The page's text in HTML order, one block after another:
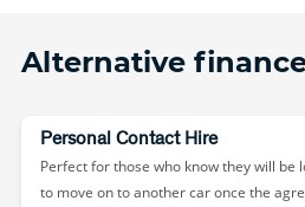
Alternative
Personal Contact Hire
Perfect for those who know they will be
to move on to another car once the